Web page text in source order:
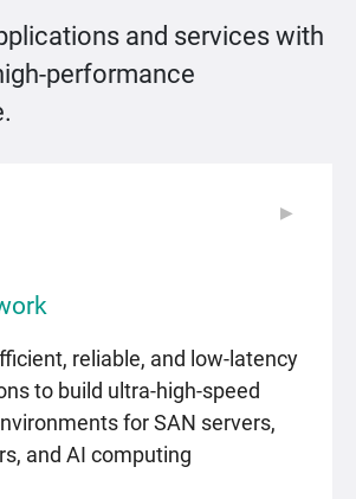
and services with
performance
reliable, and low-latency
to build ultra-high-speed
for SAN servers,
and AI computing
▶